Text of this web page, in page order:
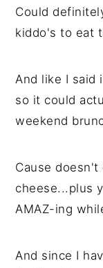
Could
kiddo's to eat
And like I said
so it could
weekend
Cause doesn't
cheese...plus
AMAZ-ing
And since I